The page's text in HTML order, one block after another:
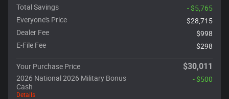
Total Savings
- $5,765
Everyone's Price
$28,715
Dealer Fee
$998
E-File Fee
$298
Your Purchase Price $30,011
2026 National 2026 Military Bonus
Cash
Details
- $500